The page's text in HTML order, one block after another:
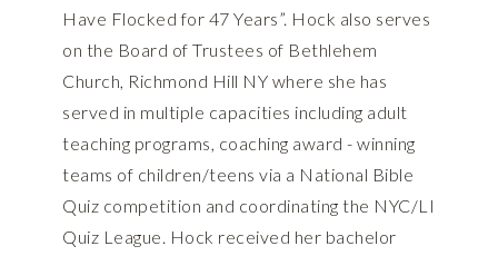
Have Flocked for 47 Years”. Hock also serves
on the Board of Trustees of Bethlehem
Church, Richmond Hill NY where she has
served in multiple capacities including adult
teaching programs, coaching award - winning
teams of children/teens via a National Bible
Quiz competition and coordinating the NYC/LI
Quiz League. Hock received her bachelor